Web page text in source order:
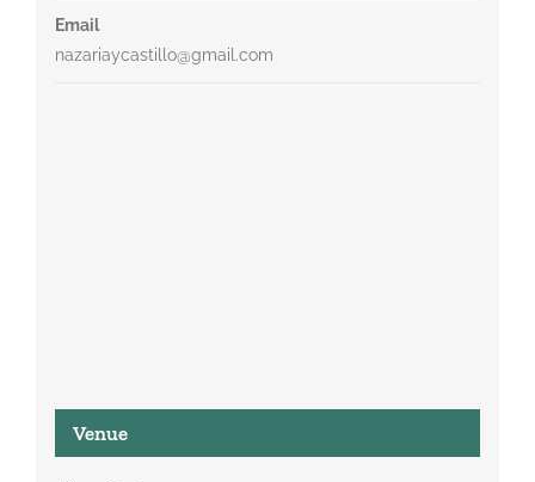
Email
nazariaycastillo@gmail.com
Venue